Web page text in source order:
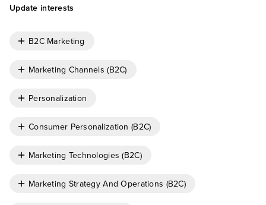
Update interests
B2C Marketing
Marketing Channels (B2C)
Personalization
Consumer Personalization (B2C)
Marketing Technologies (B2C)
Marketing Strategy And Operations (B2C)